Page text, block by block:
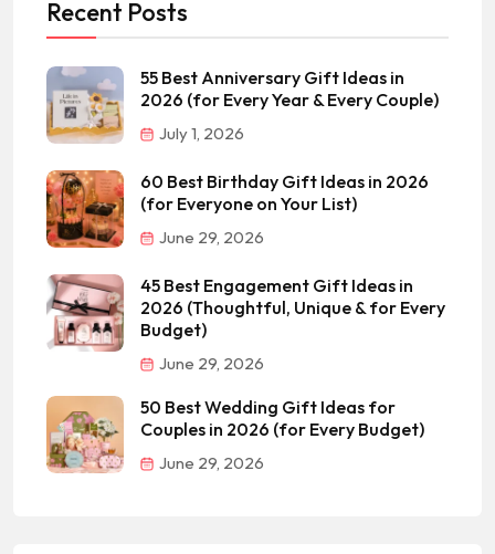
Recent Posts
55 Best Anniversary Gift Ideas in
2026 (for Every Year & Every Couple)
July 1, 2026
60 Best Birthday Gift Ideas in 2026
(for Everyone on Your List)
June 29, 2026
45 Best Engagement Gift Ideas in
2026 (Thoughtful, Unique & for Every
Budget)
June 29, 2026
50 Best Wedding Gift Ideas for
Couples in 2026 (for Every Budget)
June 29, 2026